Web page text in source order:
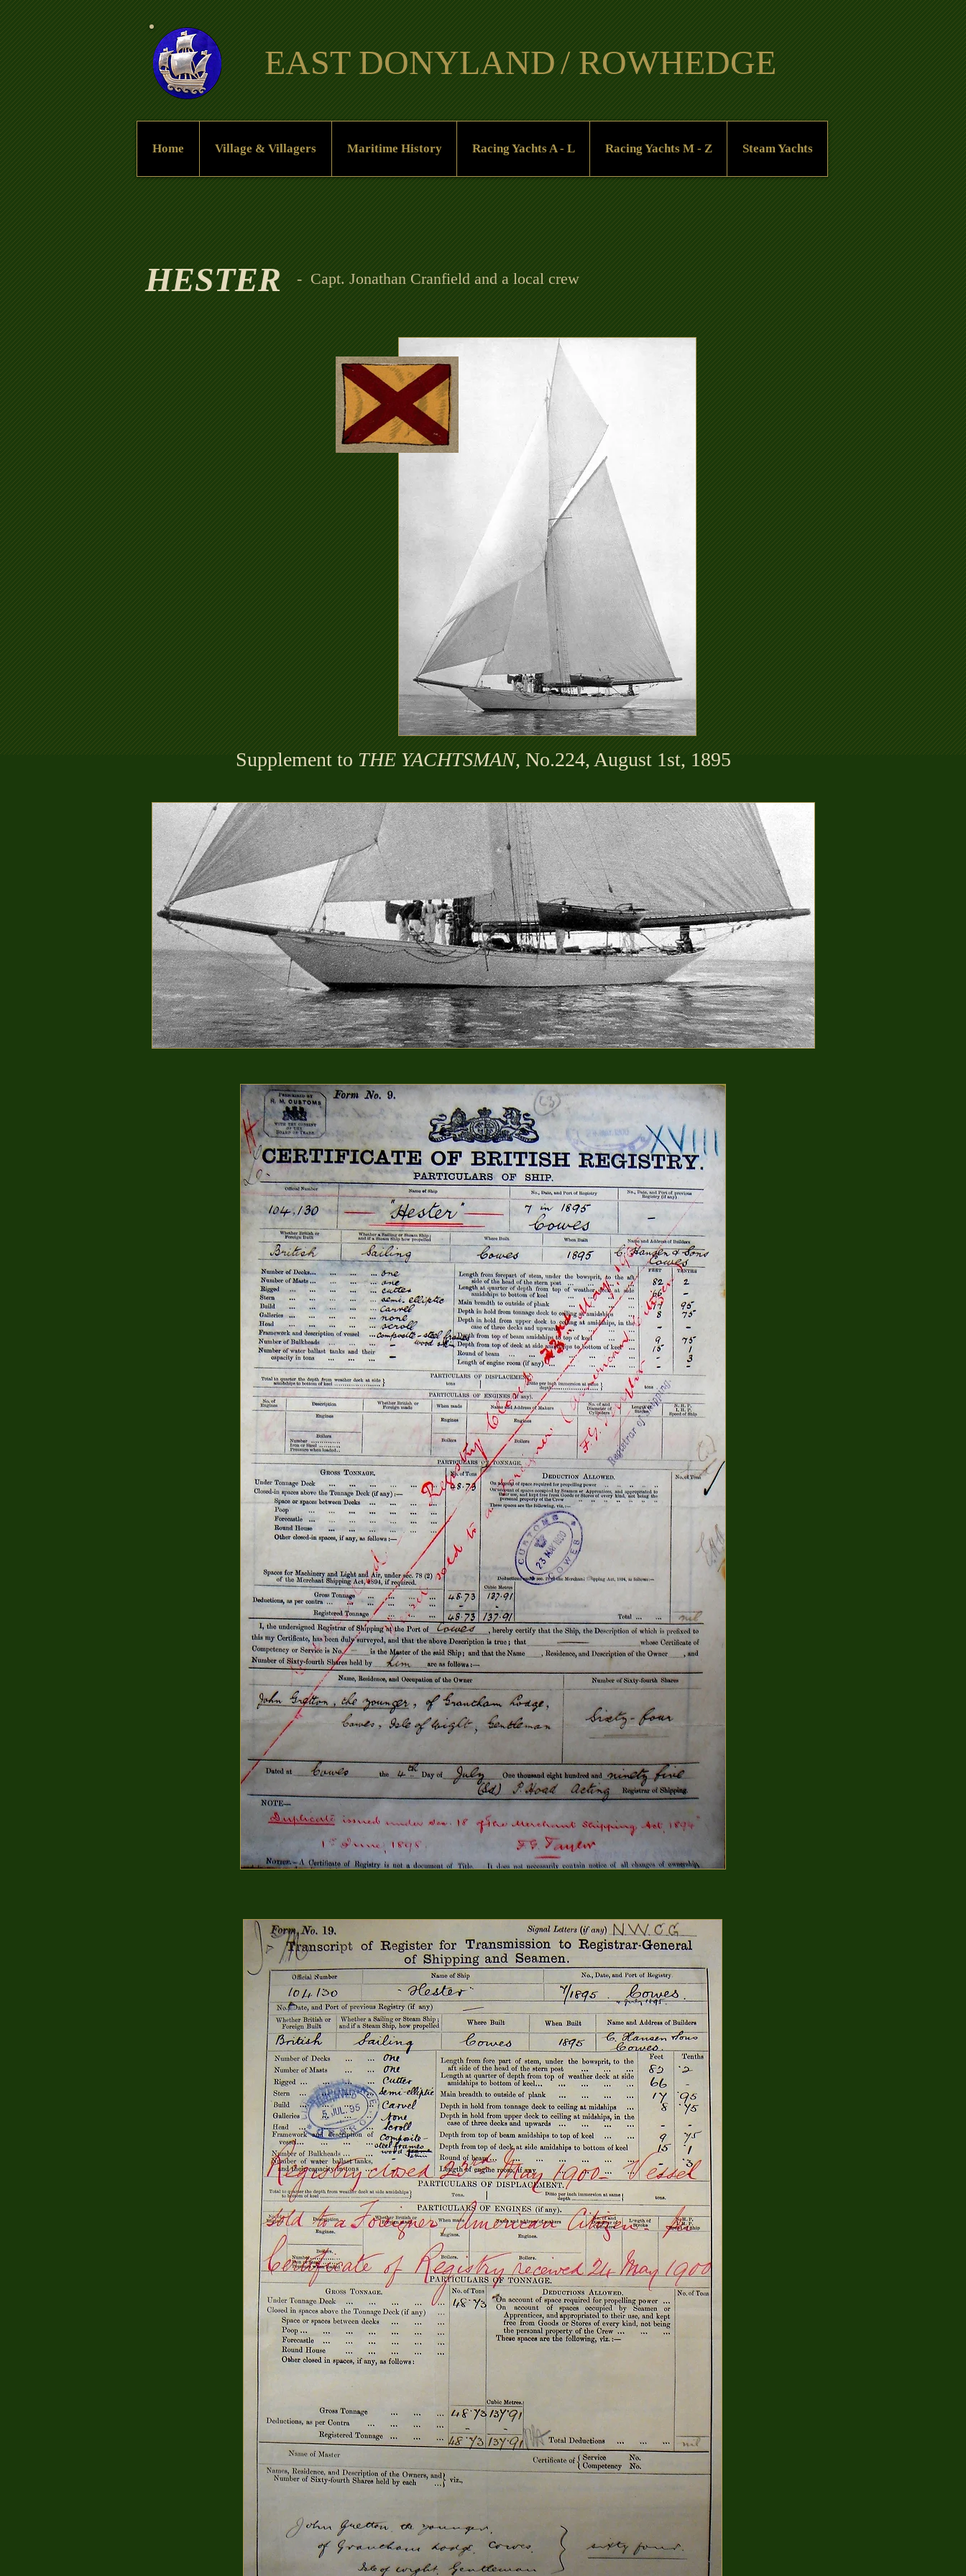
EAST DONYLAND​/ ROWHEDGE
Home Village & Villagers Maritime History Racing Yachts A - L Racing Yachts M - Z Steam Yachts
HESTER - Capt. Jonathan Cranfield and a local crew
Supplement toTHE YACHTSMAN, No.224, August 1st, 1895